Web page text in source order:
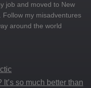
job and moved to New
my misadventures
around the world
so much better than